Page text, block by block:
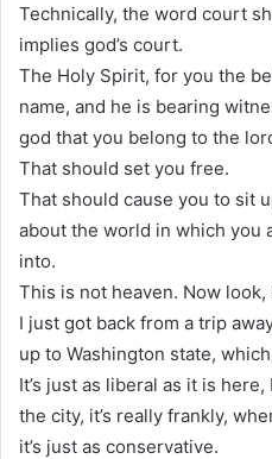
Technically, the word court
implies god’s court.
The Holy Spirit, for you the
name, and he is bearing
god that you belong to the
That should set you free.
That should cause you to sit
about the world in which you
into.
This is not heaven. Now look,
I just got back from a trip
up to Washington state,
It’s just as liberal as it is
the city, it’s really frankly,
it’s just as conservative.